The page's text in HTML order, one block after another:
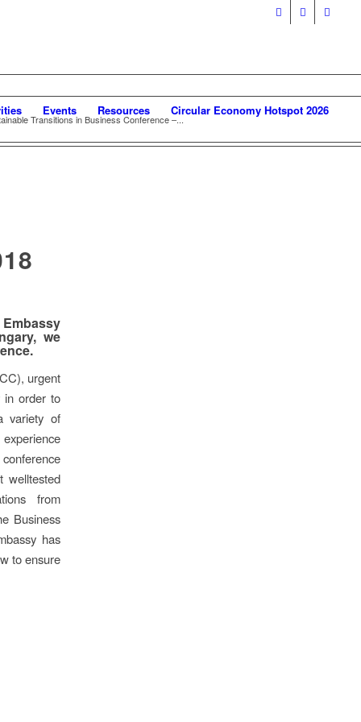
Events Resources Circular Economy Hotspot 2026
Transitions in Business Conference –...
we
urgent
in order to
variety of
welltested
from
Business
has
to ensure